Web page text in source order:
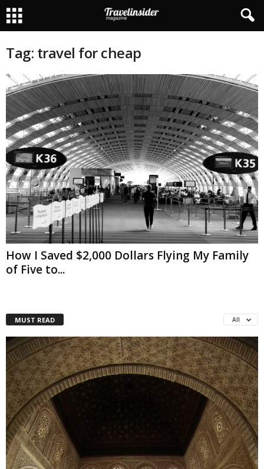
Tag: travel for cheap
How I Saved $2,000 Dollars Flying My Family
of Five to...
MUST READ All